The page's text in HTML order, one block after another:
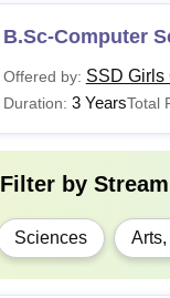
B.Sc-Computer
Offered by: SSD Girls
Duration: 3 YearsTotal
Filter by Stream
Sciences